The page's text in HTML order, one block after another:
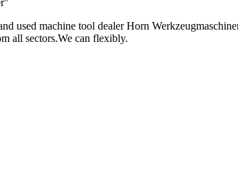
used machine tool dealer Horn
all sectors.We can flexibly.